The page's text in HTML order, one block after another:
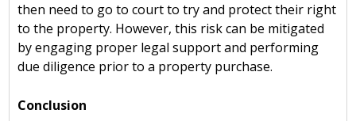
then need to go to court to try and protect their right
to the property. However, this risk can be mitigated
by engaging proper legal support and performing
due diligence prior to a property purchase.
Conclusion